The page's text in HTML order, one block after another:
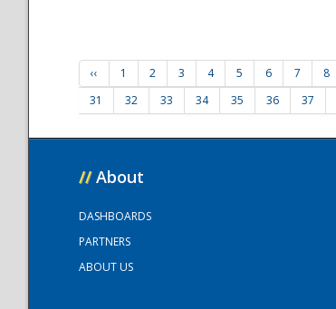
‹‹ 1 2 3 4 5 6 7 8
31
32 33 34 35 36 37
// About
DASHBOARDS
PARTNERS
ABOUT US